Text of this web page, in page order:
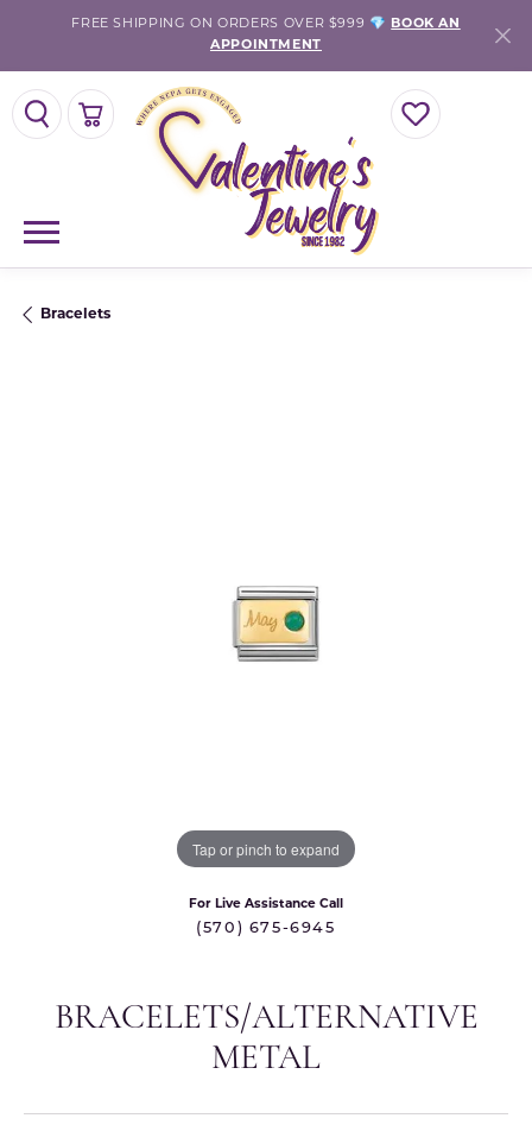
FREE SHIPPING ON ORDERS OVER $999 💎
BOOK AN
APPOINTMENT
TOGGLE SEARCH MENU TOGGLE MY
TOGGLE SHOPPING CART MENU
Bracelets
Tap or pinch to expand
For Live Assistance Call
(570) 675-6945
BRACELETS/ALTERNATIVE
METAL